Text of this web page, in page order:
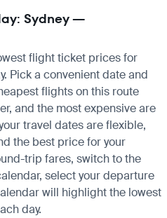
Sydney —
flight ticket prices for
Pick a convenient date and
flights on this route
and the most expensive are
travel dates are flexible,
the best price for your
trip fares, switch to the
select your departure
will highlight the lowest
day.